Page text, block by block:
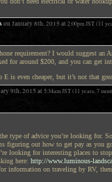
on January 8th, 2015 at 2:00pm JST(11
requirement? I would suggest an
for around $200, and you can get
is even cheaper, but it’s not that
9th, 2015 at 5:34am JST(11 years, 7
type of advice you’re looking for.
figuring out how to get pay as you
looking for interesting places to
here: http://www.luminous-
information on traveling by RV,